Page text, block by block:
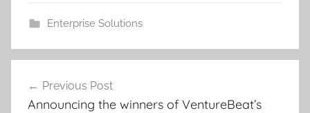
Enterprise Solutions
navigation
Previous Post
Announcing the winners of VentureBeat’s